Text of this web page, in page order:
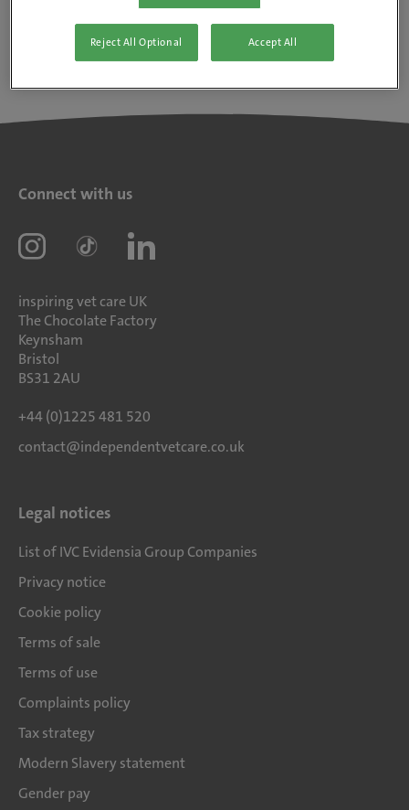
Connect with us
inspiring vet care UK
The Chocolate Factory
Keynsham
Bristol
BS31 2AU
+44 (0)1225 481 520
contact@independentvetcare.co.uk
Legal notices
List of IVC Evidensia Group Companies
Privacy notice
Cookie policy
Terms of sale
Terms of use
Complaints policy
Tax strategy
Modern Slavery statement
Gender pay
Reject All Optional Accept All